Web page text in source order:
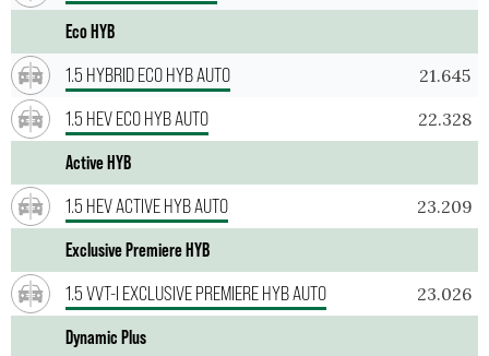
Eco HYB
1.5 HYBRID ECO HYB AUTO
21.645
1.5 HEV ECO HYB AUTO 22.328
Active HYB
1.5 HEV ACTIVE HYB AUTO
23.209
Exclusive Premiere HYB
1.5 VVT-I EXCLUSIVE PREMIERE HYB AUTO
23.026
Dynamic Plus